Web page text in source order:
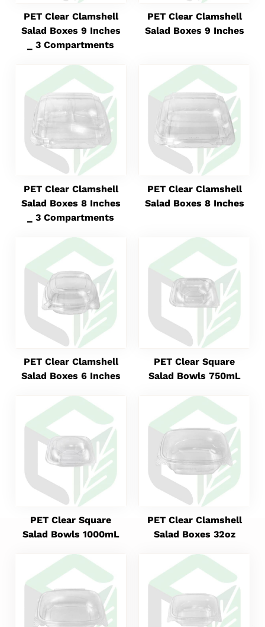
PET Clear Clamshell
Salad Boxes 9 Inches
_ 3 Compartments
PET Clear Clamshell
Salad Boxes 9 Inches
PET Clear Clamshell
Salad Boxes 8 Inches
_ 3 Compartments
PET Clear Clamshell
Salad Boxes 8 Inches
PET Clear Clamshell
Salad Boxes 6 Inches
PET Clear Square
Salad Bowls 750mL
PET Clear Square
Salad Bowls 1000mL
PET Clear Clamshell
Salad Boxes 32oz